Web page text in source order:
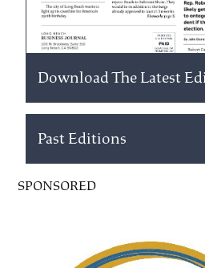
Download The Latest
Past Editions
SPONSORED